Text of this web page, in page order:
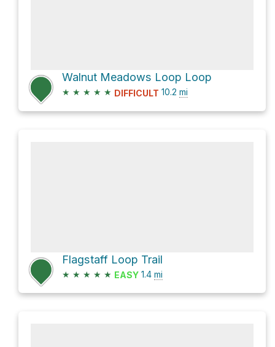
Walnut Meadows Loop Loop
★ ★ ★ ★ ★ DIFFICULT 10.2 mi
Flagstaff Loop Trail
★ ★ ★ ★ ★ EASY 1.4 mi